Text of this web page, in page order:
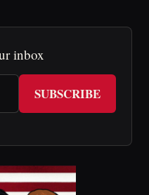
inbox
SUBSCRIBE